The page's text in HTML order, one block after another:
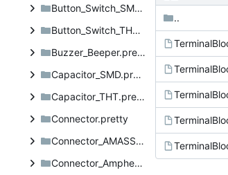
Button_Switch_SMD.pretty
Button_Switch_THT.pretty
Buzzer_Beeper.pretty
Capacitor_SMD.pretty
Capacitor_THT.pretty
Connector.pretty
Connector_AMASS.pretty
Connector_Amphenol.pretty
..